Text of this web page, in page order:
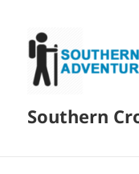
Southern